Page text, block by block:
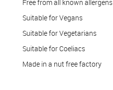
Free from all known allergens
Suitable for Vegans
Suitable for Vegetarians
Suitable for Coeliacs
Made in a nut free factory